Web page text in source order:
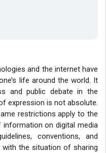
and the internet have
life around the world. It
and public debate in the
expression is not absolute.
restrictions apply to the
on digital media
conventions, and
the situation of sharing